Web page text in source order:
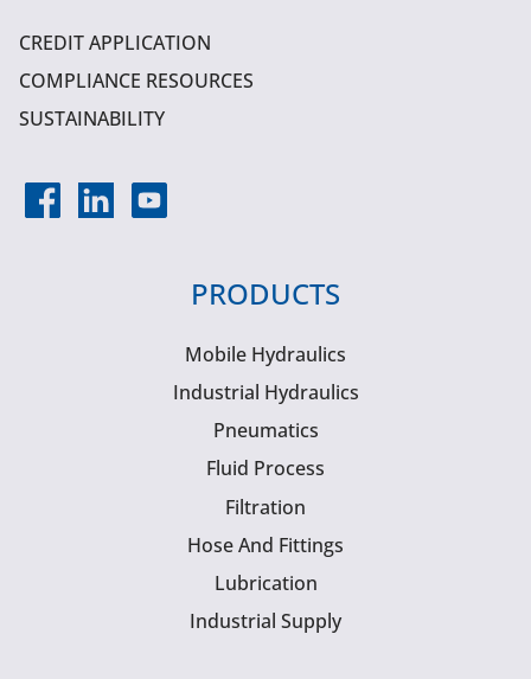
CREDIT APPLICATION
COMPLIANCE RESOURCES
SUSTAINABILITY
PRODUCTS
Mobile Hydraulics
Industrial Hydraulics
Pneumatics
Fluid Process
Filtration
Hose And Fittings
Lubrication
Industrial Supply